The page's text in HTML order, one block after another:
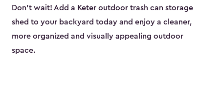
Don’t wait! Add a Keter outdoor trash can storage
shed to your backyard today and enjoy a cleaner,
more organized and visually appealing outdoor
space.